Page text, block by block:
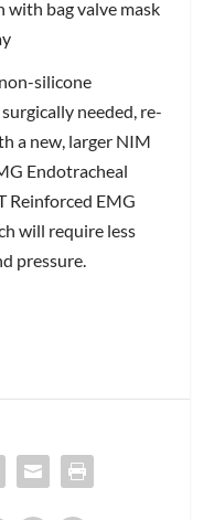
bag valve mask
silicone
needed, re-
a new, larger NIM
Endotracheal
Reinforced EMG
will require less
pressure.